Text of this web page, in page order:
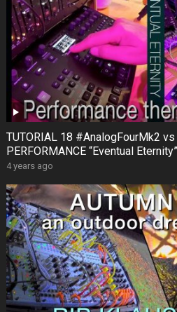
TUTORIAL 18 #AnalogFourMk2
PERFORMANCE “Eventual
4 years ago